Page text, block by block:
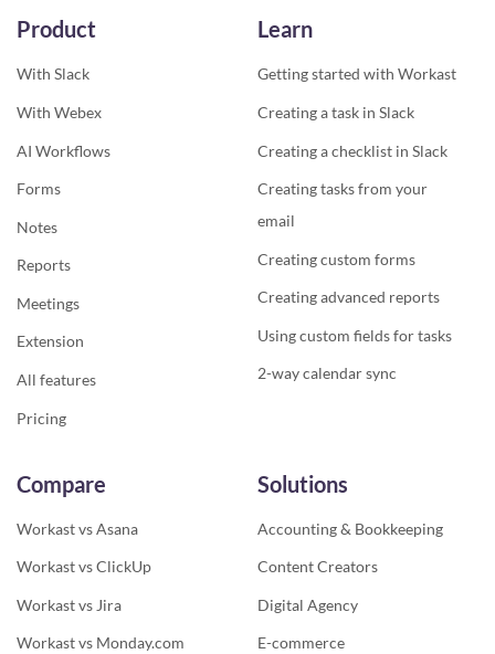
Product
With Slack
With Webex
AI Workflows
Forms
Notes
Reports
Meetings
Extension
All features
Pricing
Learn
Getting started with Workast
Creating a task in Slack
Creating a checklist in Slack
Creating tasks from your
email
Creating custom forms
Creating advanced reports
Using custom fields for tasks
2-way calendar sync
Compare
Workast vs Asana
Workast vs ClickUp
Workast vs Jira
Workast vs Monday.com
Solutions
Accounting & Bookkeeping
Content Creators
Digital Agency
E-commerce